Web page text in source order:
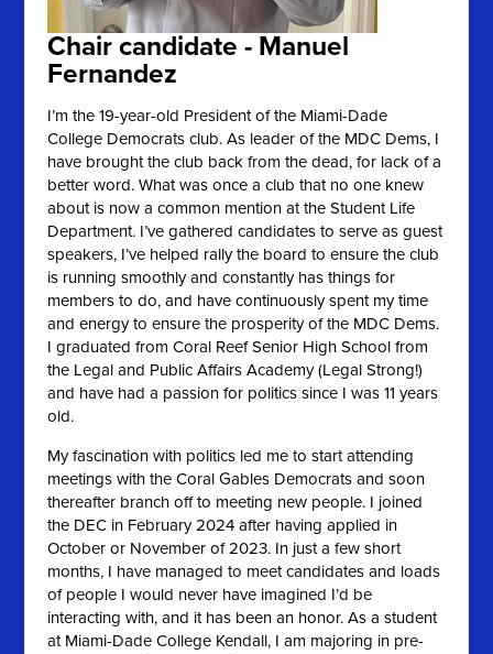
Chair candidate - Manuel
Fernandez
I’m the 19-year-old President of the Miami-Dade
College Democrats club. As leader of the MDC Dems, I
have brought the club back from the dead, for lack of a
better word. What was once a club that no one knew
about is now a common mention at the Student Life
Department. I’ve gathered candidates to serve as guest
speakers, I’ve helped rally the board to ensure the club
is running smoothly and constantly has things for
members to do, and have continuously spent my time
and energy to ensure the prosperity of the MDC Dems.
I graduated from Coral Reef Senior High School from
the Legal and Public Affairs Academy (Legal Strong!)
and have had a passion for politics since I was 11 years
old.
My fascination with politics led me to start attending
meetings with the Coral Gables Democrats and soon
thereafter branch off to meeting new people. I joined
the DEC in February 2024 after having applied in
October or November of 2023. In just a few short
months, I have managed to meet candidates and loads
of people I would never have imagined I’d be
interacting with, and it has been an honor. As a student
at Miami-Dade College Kendall, I am majoring in pre-